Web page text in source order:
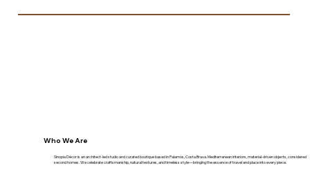
Who We Are
Sinopia Décor is an architect-led studio and curated boutique based in Palamós, Costa Brava. Mediterranean interiors, material-driven objects, considered
second homes. We celebrate craftsmanship, natural textures, and timeless style—bringing the essence of travel and place into every piece.